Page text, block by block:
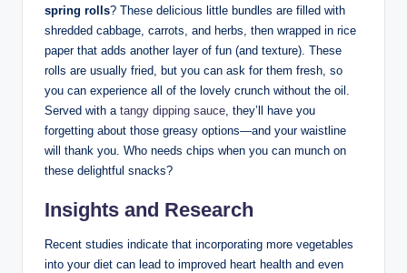
spring rolls? These delicious little bundles are filled with
shredded cabbage, carrots, and herbs, then wrapped in rice
paper that adds another layer of fun (and texture). These
rolls are usually fried, but you can ask for them fresh, so
you can experience all of the lovely crunch without the oil.
Served with a tangy dipping sauce, they’ll have you
forgetting about those greasy options—and your waistline
will thank you. Who needs chips when you can munch on
these delightful snacks?
Insights and Research
Recent studies indicate that incorporating more vegetables
into your diet can lead to improved heart health and even